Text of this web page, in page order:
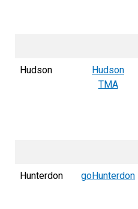
Hudson
Hudson
TMA
Hunterdon goHunterdon